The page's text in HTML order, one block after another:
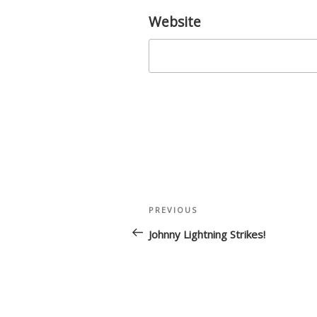
Website
Post
navigation
Previous
Post
PREVIOUS
Johnny Lightning Strikes!